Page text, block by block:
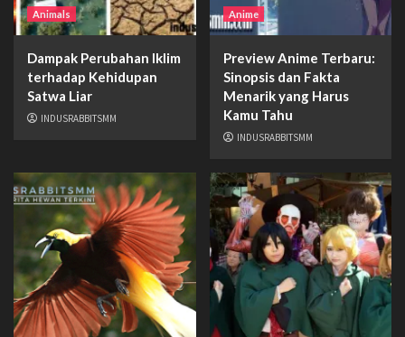
Animals
Dampak Perubahan Iklim
terhadap Kehidupan
Satwa Liar
INDUSRABBITSMM
Anime
Preview Anime Terbaru:
Sinopsis dan Fakta
Menarik yang Harus
Kamu Tahu
INDUSRABBITSMM